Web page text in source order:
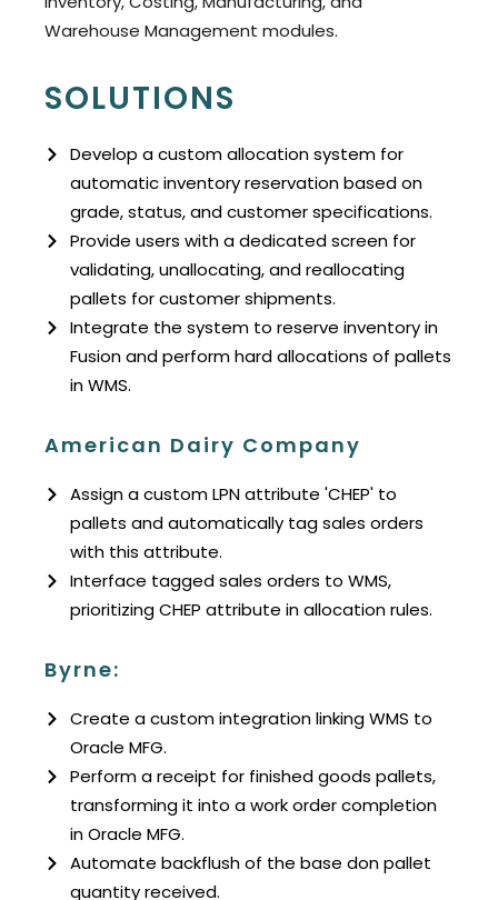
Warehouse Management modules.
SOLUTIONS
Develop a custom allocation system for
automatic inventory reservation based on
grade, status, and customer specifications.
Provide users with a dedicated screen for
validating, unallocating, and reallocating
pallets for customer shipments.
Integrate the system to reserve inventory in
Fusion and perform hard allocations of pallets
in WMS.
American Dairy Company
Assign a custom LPN attribute 'CHEP' to
pallets and automatically tag sales orders
with this attribute.
Interface tagged sales orders to WMS,
prioritizing CHEP attribute in allocation rules.
Byrne:
Create a custom integration linking WMS to
Oracle MFG.
Perform a receipt for finished goods pallets,
transforming it into a work order completion
in Oracle MFG.
Automate backflush of the base don pallet
quantity received.